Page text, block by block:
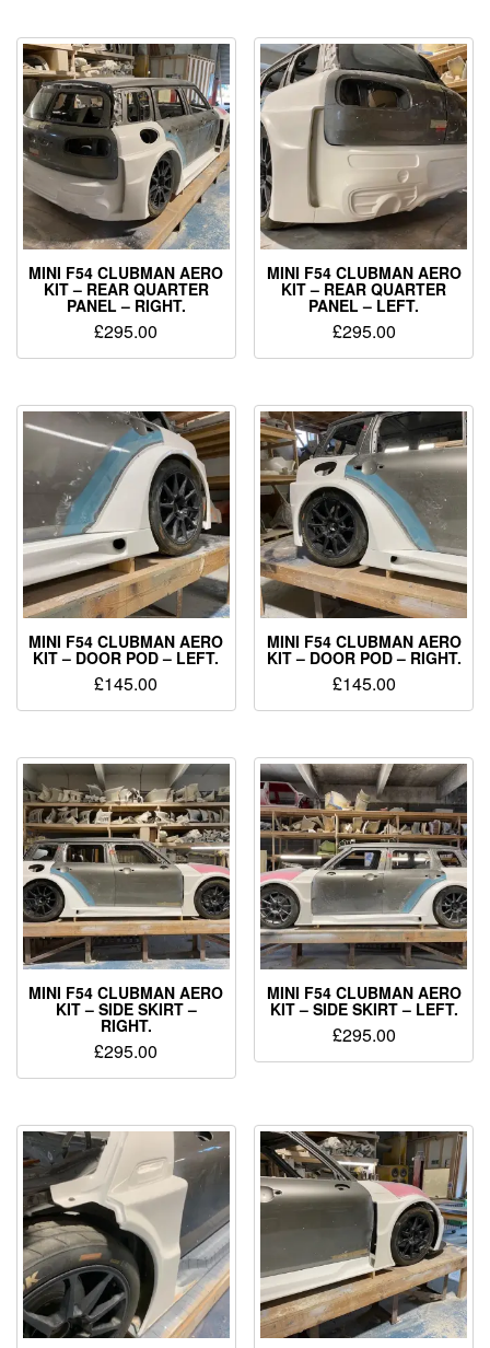
MINI F54 CLUBMAN AERO
KIT – REAR QUARTER
PANEL – RIGHT.
£295.00
MINI F54 CLUBMAN AERO
KIT – REAR QUARTER
PANEL – LEFT.
£295.00
MINI F54 CLUBMAN AERO
KIT – DOOR POD – LEFT.
£145.00
MINI F54 CLUBMAN AERO
KIT – DOOR POD – RIGHT.
£145.00
MINI F54 CLUBMAN AERO
KIT – SIDE SKIRT –
RIGHT.
£295.00
MINI F54 CLUBMAN AERO
KIT – SIDE SKIRT – LEFT.
£295.00